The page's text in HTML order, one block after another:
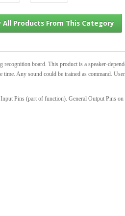
View All Products From This
board. This product is a speaker-
Any sound could be trained as command.
Pins (part of function). General Output Pins on